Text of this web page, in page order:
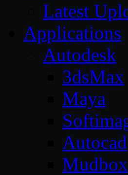
Latest
Applications
Autodesk
3dsMax
Maya
Autocad
Mudbox